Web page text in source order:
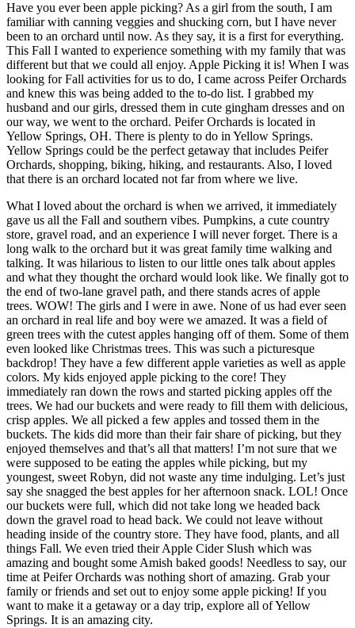
Have you ever been apple picking? As a girl from the south, I am
familiar with canning veggies and shucking corn, but I have never
been to an orchard until now. As they say, it is a first for everything.
This Fall I wanted to experience something with my family that was
different but that we could all enjoy. Apple Picking it is! When I was
looking for Fall activities for us to do, I came across Peifer Orchards
and knew this was being added to the to-do list. I grabbed my
husband and our girls, dressed them in cute gingham dresses and on
our way, we went to the orchard. Peifer Orchards is located in
Yellow Springs, OH. There is plenty to do in Yellow Springs.
Yellow Springs could be the perfect getaway that includes Peifer
Orchards, shopping, biking, hiking, and restaurants. Also, I loved
that there is an orchard located not far from where we live.
What I loved about the orchard is when we arrived, it immediately
gave us all the Fall and southern vibes. Pumpkins, a cute country
store, gravel road, and an experience I will never forget. There is a
long walk to the orchard but it was great family time walking and
talking. It was hilarious to listen to our little ones talk about apples
and what they thought the orchard would look like. We finally got to
the end of two-lane gravel path, and there stands acres of apple
trees. WOW! The girls and I were in awe. None of us had ever seen
an orchard in real life and boy were we amazed. It was a field of
green trees with the cutest apples hanging off of them. Some of them
even looked like Christmas trees. This was such a picturesque
backdrop! They have a few different apple varieties as well as apple
colors. My kids enjoyed apple picking to the core! They
immediately ran down the rows and started picking apples off the
trees. We had our buckets and were ready to fill them with delicious,
crisp apples. We all picked a few apples and tossed them in the
buckets. The kids did more than their fair share of picking, but they
enjoyed themselves and that’s all that matters! I’m not sure that we
were supposed to be eating the apples while picking, but my
youngest, sweet Robyn, did not waste any time indulging. Let’s just
say she snagged the best apples for her afternoon snack. LOL! Once
our buckets were full, which did not take long we headed back
down the gravel road to head back. We could not leave without
heading inside of the country store. They have food, plants, and all
things Fall. We even tried their Apple Cider Slush which was
amazing and bought some Amish baked goods! Needless to say, our
time at Peifer Orchards was nothing short of amazing. Grab your
family or friends and set out to enjoy some apple picking! If you
want to make it a getaway or a day trip, explore all of Yellow
Springs. It is an amazing city.